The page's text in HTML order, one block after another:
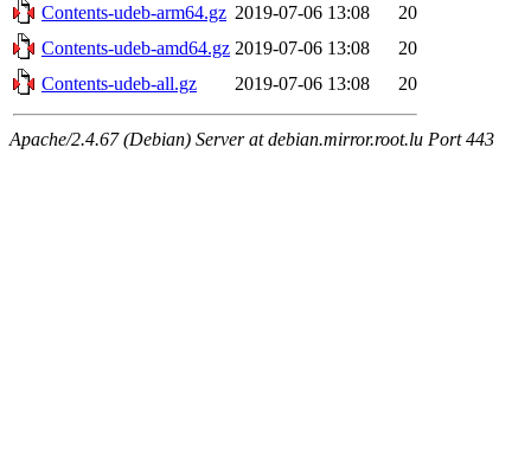
Contents-udeb-arm64.gz 2019-07-06 13:08
20
Contents-udeb-amd64.gz 2019-07-06 13:08
20
Contents-udeb-all.gz
2019-07-06 13:08 20
Apache/2.4.67 (Debian) Server at debian.mirror.root.lu Port 443